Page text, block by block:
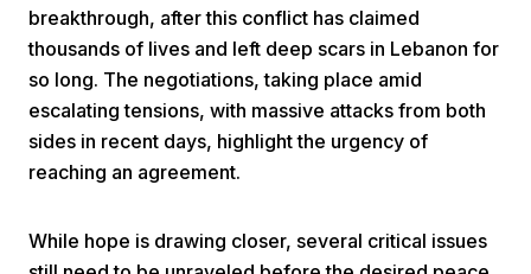
Home Menu Menu
breakthrough, after this conflict has claimed
thousands of lives and left deep scars in Lebanon for
so long. The negotiations, taking place amid
escalating tensions, with massive attacks from both
sides in recent days, highlight the urgency of
reaching an agreement.
While hope is drawing closer, several critical issues